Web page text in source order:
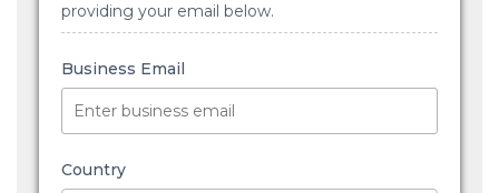
providing your email below.
Business Email
Country